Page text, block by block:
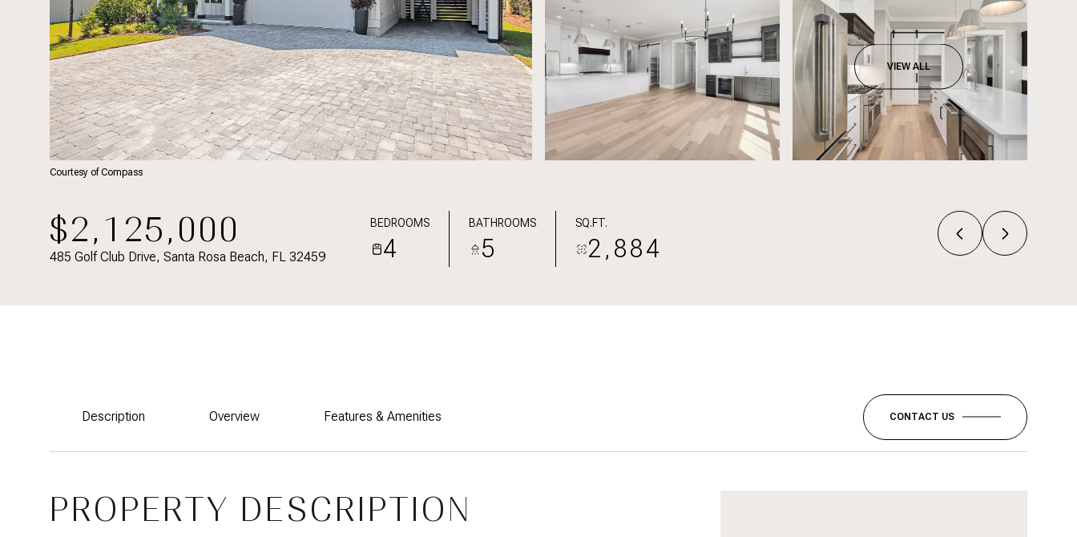
VIEW ALL
Courtesy of Compass
$2,125,000
485 Golf Club Drive, Santa Rosa Beach, FL 32459
BEDROOMS
4
BATHROOMS
5
SQ.FT.
2,884
Description Overview Features & Amenities CONTACT US
PROPERTY DESCRIPTION